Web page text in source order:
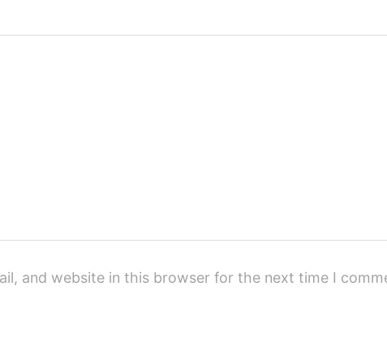
and website in this browser for the next time I